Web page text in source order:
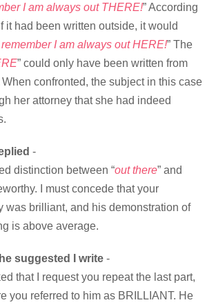
I am always out THERE!” According
it had been written outside, it would
I am always out HERE!” The
” could only have been written from
confronted, the subject in this case
her attorney that she had indeed
-
distinction between “out there” and
I must concede that your
was brilliant, and his demonstration of
is above average.
suggested I write -
that I request you repeat the last part,
you referred to him as BRILLIANT. He